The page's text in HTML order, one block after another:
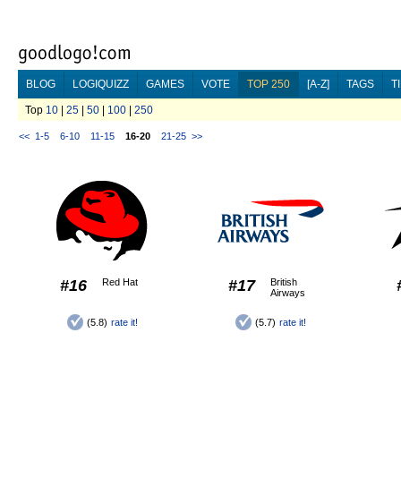
BLOG LOGIQUIZZ GAMES VOTE TOP 250 [A-Z] TAGS
Top 10 25 50 100 250
<< 1-5 6-10 11-15 16-20 21-25 >>
#16 Red Hat
(5.8) rate it!
#17
British
Airways
(5.7) rate it!